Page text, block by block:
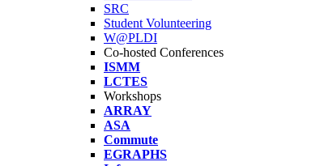
SRC
Student Volunteering
W@PLDI
Co-hosted Conferences
ISMM
LCTES
Workshops
ARRAY
ASA
Commute
EGRAPHS